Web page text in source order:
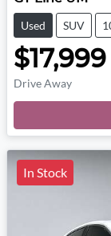
Used SUV
$17,999
Drive Away
In Stock